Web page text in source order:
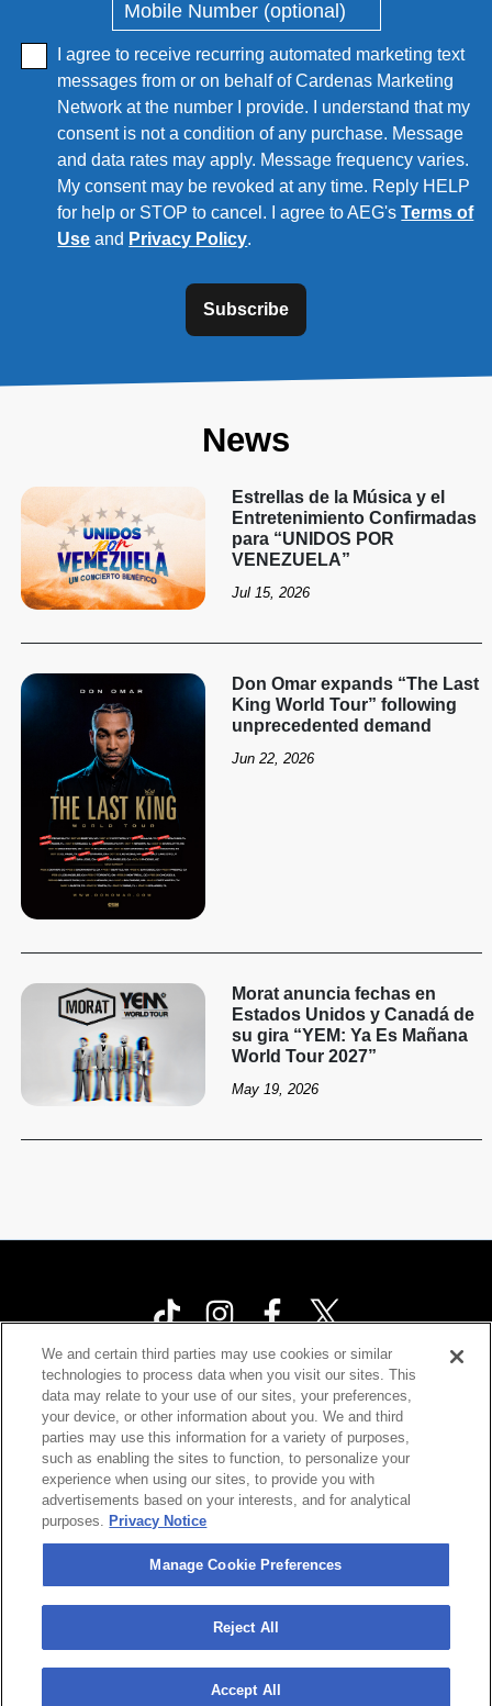
I agree to receive recurring automated marketing text
messages from or on behalf of Cardenas Marketing
Network at the number I provide. I understand that my
consent is not a condition of any purchase. Message
and data rates may apply. Message frequency varies.
My consent may be revoked at any time. Reply HELP
for help or STOP to cancel. I agree to AEG'sTerms of
Use and Privacy Policy.
Subscribe
News
Estrellas de la Música y el
Entretenimiento Confirmadas
para “UNIDOS POR
VENEZUELA”
Jul 15, 2026
Don Omar expands “The Last
King World Tour” following
unprecedented demand
Jun 22, 2026
Morat anuncia fechas en
Estados Unidos y Canadá de
su gira “YEM: Ya Es Mañana
World Tour 2027”
May 19, 2026
©2026 Cárdenas Marketing Network , Inc.
Your Privacy Choices
Privacy Policy
California Privacy Notice
Terms & Conditions
Accessibility Statement
Contact Us
We and certain third parties may use cookies or similar
technologies to process data when you visit our sites. This
data may relate to your use of our sites, your preferences,
your device, or other information about you. We and third
parties may use this information for a variety of purposes,
such as enabling the sites to function, to personalize your
experience when using our sites, to provide you with
advertisements based on your interests, and for analytical
purposes. Privacy Notice
Manage Cookie Preferences
Reject All
Accept All